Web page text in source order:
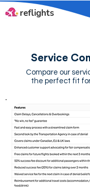
reflights
Service
Compare our
the perfect fit